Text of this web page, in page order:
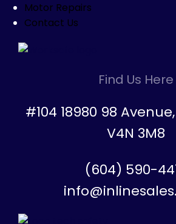
Motor Repairs
Contact Us
Find Us Here
#104 18980 98
V4N 3M8
(604) 590-